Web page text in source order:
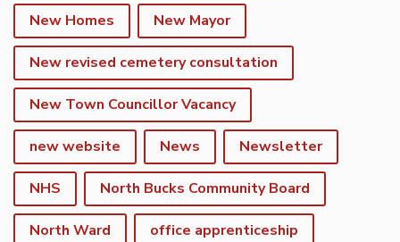
New Homes New Mayor
New revised cemetery consultation
New Town Councillor Vacancy
new website News Newsletter
NHS North Bucks Community Board
North Ward office apprenticeship